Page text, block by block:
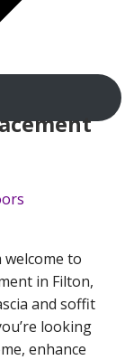
to
in Filton,
and soffit
looking
enhance